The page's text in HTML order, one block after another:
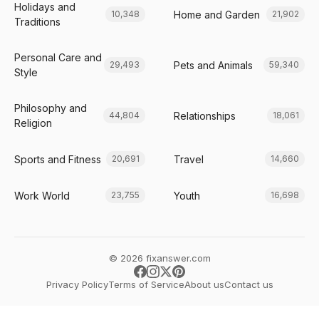
Holidays and
Traditions
10,348 Home and Garden 21,902
Personal Care and
Style
29,493 Pets and Animals 59,340
Philosophy and
Religion
44,804 Relationships 18,061
Sports and Fitness 20,691 Travel 14,660
Work World 23,755 Youth 16,698
© 2026 fixanswer.com
Privacy PolicyTerms of ServiceAbout usContact us